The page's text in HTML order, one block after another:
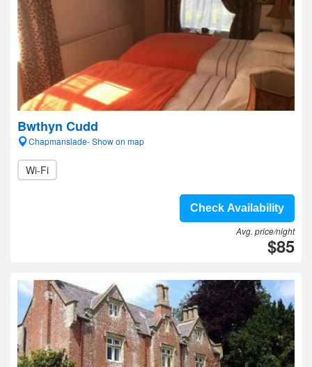
Bwthyn Cudd
Chapmanslade- Show on map
Wi-Fi
Check Availability
Avg. price/night
$85